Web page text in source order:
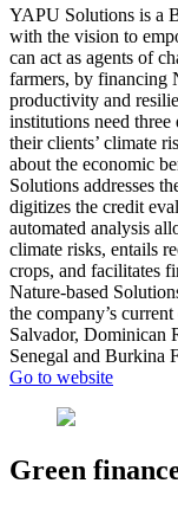
YAPU Solutions is a
with the vision to
can act as agents of
farmers, by financing
productivity and
institutions need three
their clients’ climate
about the economic
Solutions addresses
digitizes the credit
automated analysis
climate risks, entails
crops, and facilitates
Nature-based
the company’s
Salvador, Dominican
Senegal and Burkina
Go to website
Green